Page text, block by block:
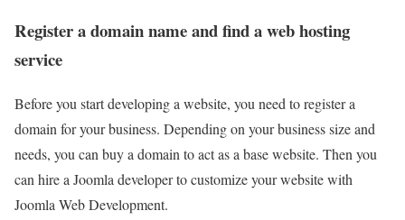
Register a domain name and find a web hosting
service
Before you start developing a website, you need to register a
domain for your business. Depending on your business size and
needs, you can buy a domain to act as a base website. Then you
can hire a Joomla developer to customize your website with
Joomla Web Development.